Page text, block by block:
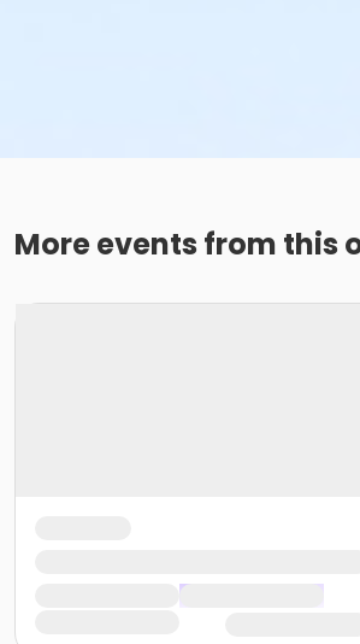
More events from this